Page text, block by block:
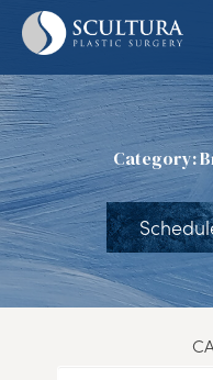
Skip
content
Category: